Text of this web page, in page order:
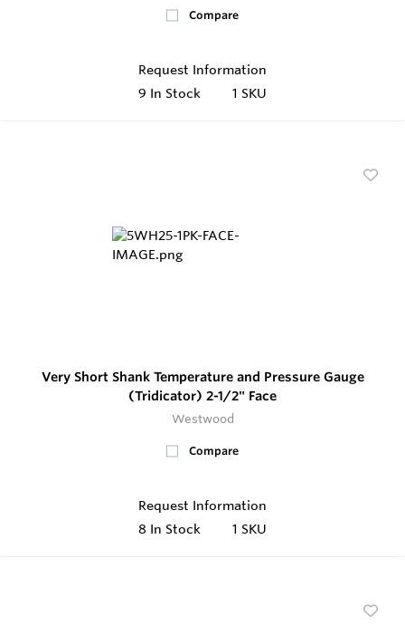
Compare
Request Information
9 In Stock 1 SKU
Very Short Shank Temperature and Pressure Gauge
(Tridicator) 2-1/2" Face
Westwood
Compare
Request Information
8 In Stock 1 SKU